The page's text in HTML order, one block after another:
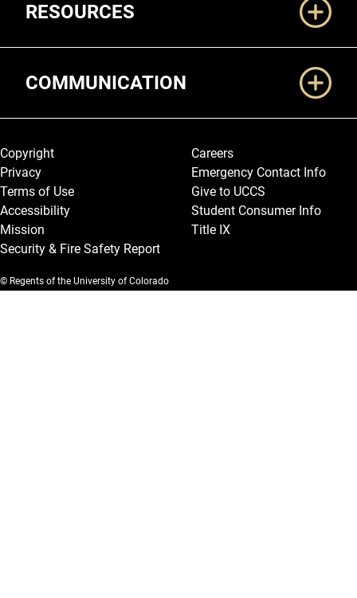
RESOURCES
COMMUNICATION
Legal and More
Copyright
Privacy
Terms of Use
Accessibility
Mission
Security & Fire Safety Report
Careers
Emergency Contact Info
Give to UCCS
Student Consumer Info
Title IX
© Regents of the University of Colorado